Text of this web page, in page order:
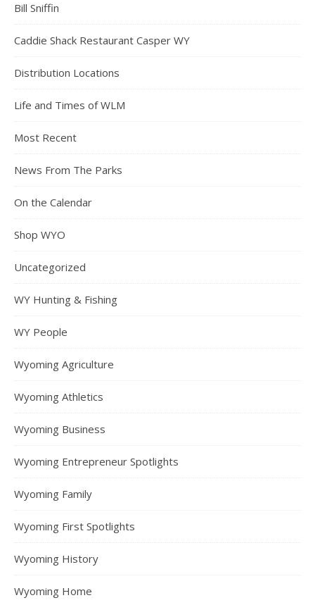
Bill Sniffin
Caddie Shack Restaurant Casper WY
Distribution Locations
Life and Times of WLM
Most Recent
News From The Parks
On the Calendar
Shop WYO
Uncategorized
WY Hunting & Fishing
WY People
Wyoming Agriculture
Wyoming Athletics
Wyoming Business
Wyoming Entrepreneur Spotlights
Wyoming Family
Wyoming First Spotlights
Wyoming History
Wyoming Home